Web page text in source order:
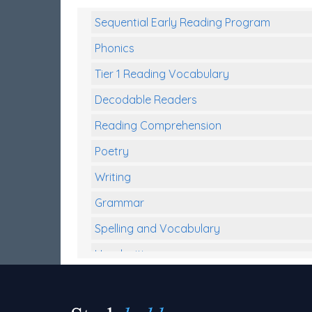
Sequential Early Reading Program
Phonics
Tier 1 Reading Vocabulary
Decodable Readers
Reading Comprehension
Poetry
Writing
Grammar
Spelling and Vocabulary
Handwriting
Spelling Worksheets